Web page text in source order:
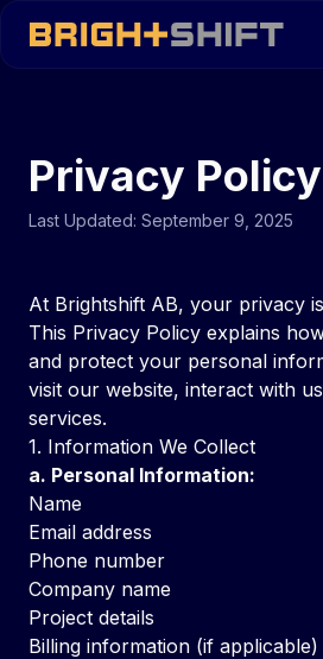
Privacy Policy
Last Updated: September 9, 2025
At Brightshift AB, your privacy
This Privacy Policy explains
and protect your personal
visit our website, interact with
services.
1. Information We Collect
a. Personal Information:
Name
Email address
Phone number
Company name
Project details
Billing information (if applicable)